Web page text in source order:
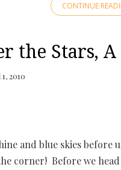
CONTINUE
the Stars,
2010
and blue skies
corner! Before we